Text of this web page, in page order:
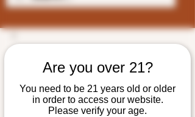
Are you over 21?
You need to be 21 years old or older
in order to access our website.
Please verify your age.